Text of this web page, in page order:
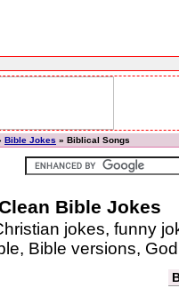
Bible Jokes » Biblical Songs
Bible Jokes
jokes, funny
Bible versions,